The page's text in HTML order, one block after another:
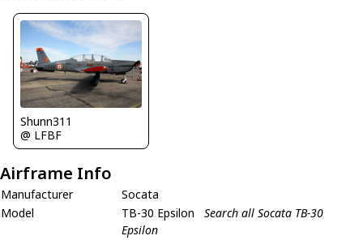
Shunn311
@ LFBF
Airframe Info
Manufacturer
Socata
Model
TB-30 Epsilon
Search all Socata TB-30
Epsilon